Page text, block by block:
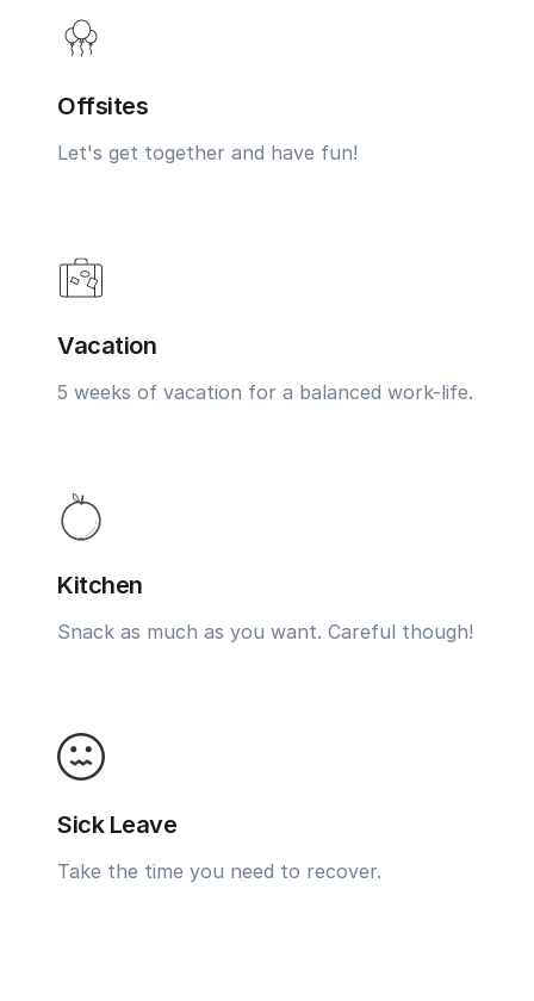
Offsites
Let's get together and have fun!
Vacation
5 weeks of vacation for a balanced work-life.
Kitchen
Snack as much as you want. Careful though!
Sick Leave
Take the time you need to recover.